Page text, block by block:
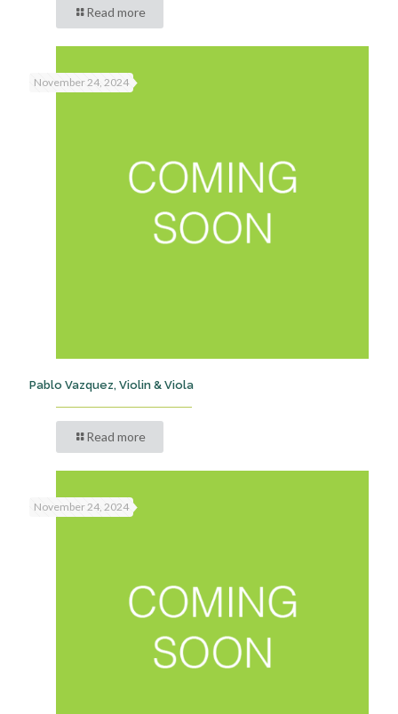
Read more
November 24, 2024
Pablo Vazquez, Violin & Viola
Read more
November 24, 2024